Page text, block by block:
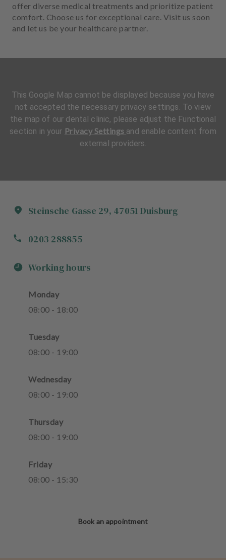
offer diverse medical treatments and prioritize patient
comfort. Choose us for exceptional care. Visit us soon
and let us be your healthcare partner.
Steinsche Gasse 29, 47051 Duisburg
0203 288855
Working hours
Monday
08:00 - 18:00
Tuesday
08:00 - 19:00
Wednesday
08:00 - 19:00
Thursday
08:00 - 19:00
Friday
08:00 - 15:30
This Google Map cannot be displayed because you have
not accepted the necessary privacy settings. To view
the map of our dental clinic, please adjust the Functional
section in your Privacy Settings and enable content from
external providers.
Book an appointment